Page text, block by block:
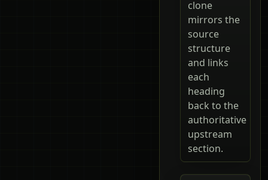
clone
mirrors the
source
structure
and links
each
heading
back to the
authoritative
upstream
section.